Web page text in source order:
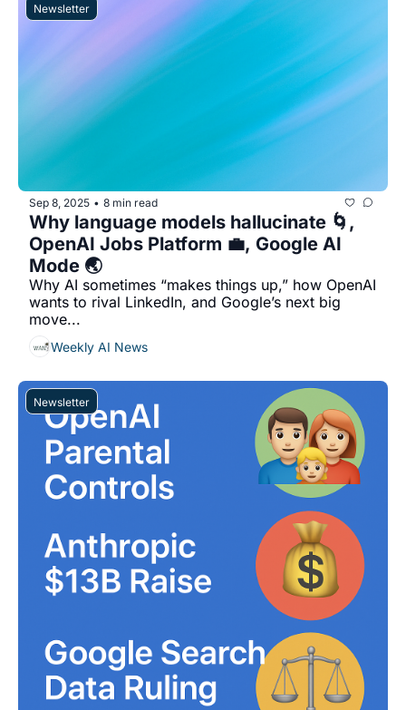
Newsletter
Sep 8, 2025 • 8 min read
Why language models hallucinate 🌀,
OpenAI Jobs Platform 💼, Google AI
Mode 🌏
Why AI sometimes “makes things up,” how OpenAI
wants to rival LinkedIn, and Google’s next big
move...
Weekly AI News
Newsletter